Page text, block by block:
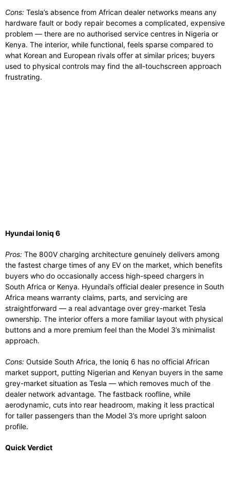
Cons: Tesla’s absence from African dealer networks means any
hardware fault or body repair becomes a complicated, expensive
problem — there are no authorised service centres in Nigeria or
Kenya. The interior, while functional, feels sparse compared to
what Korean and European rivals offer at similar prices; buyers
used to physical controls may find the all-touchscreen approach
frustrating.
Hyundai Ioniq 6
Pros: The 800V charging architecture genuinely delivers among
the fastest charge times of any EV on the market, which benefits
buyers who do occasionally access high-speed chargers in
South Africa or Kenya. Hyundai’s official dealer presence in South
Africa means warranty claims, parts, and servicing are
straightforward — a real advantage over grey-market Tesla
ownership. The interior offers a more familiar layout with physical
buttons and a more premium feel than the Model 3’s minimalist
approach.
Cons: Outside South Africa, the Ioniq 6 has no official African
market support, putting Nigerian and Kenyan buyers in the same
grey-market situation as Tesla — which removes much of the
dealer network advantage. The fastback roofline, while
aerodynamic, cuts into rear headroom, making it less practical
for taller passengers than the Model 3’s more upright saloon
profile.
Quick Verdict